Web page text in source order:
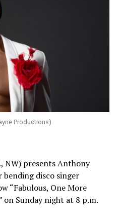
Productions)
NW) presents Anthony
bending disco singer
“Fabulous, One More
on Sunday night at 8 p.m.